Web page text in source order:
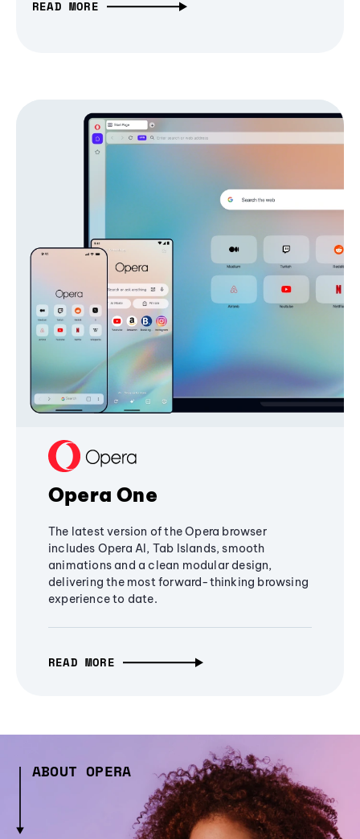
READ MORE
Opera One
The latest version of the Opera browser
includes Opera AI, Tab Islands, smooth
animations and a clean modular design,
delivering the most forward-thinking browsing
experience to date.
READ MORE
ABOUT OPERA